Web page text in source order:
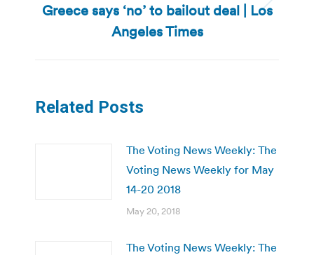
Next
post:
Greece says ‘no’ to bailout deal | Los
Angeles Times
Related Posts
The Voting News Weekly: The
Voting News Weekly for May
14-20 2018
May 20, 2018
The Voting News Weekly: The